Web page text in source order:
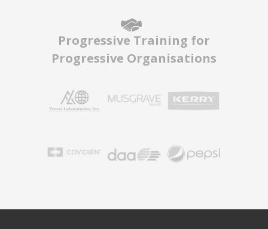
Progressive Training for
Progressive Organisations